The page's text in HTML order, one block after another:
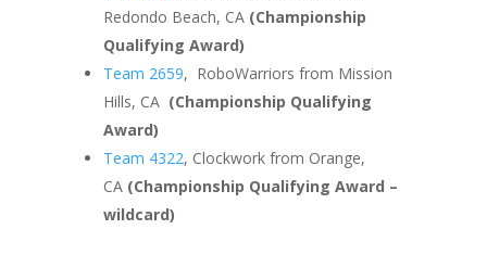
Redondo Beach, CA (Championship
Qualifying Award)
Team 2659, RoboWarriors from Mission
Hills, CA (Championship Qualifying
Award)
Team 4322, Clockwork from Orange,
CA (Championship Qualifying Award –
wildcard)